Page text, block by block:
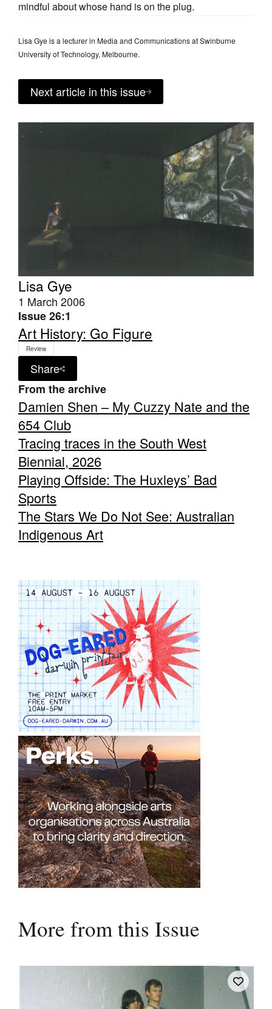
Lisa Gye
1 March 2006
Issue 26:1
Art History: Go Figure
Review
Share
From the archive
Damien Shen – My Cuzzy Nate and the
654 Club
Tracing traces in the South West
Biennial, 2026
Playing Offside: The Huxleys’ Bad
Sports
The Stars We Do Not See: Australian
Indigenous Art
mindful about whose hand is on the plug.
Lisa Gye is a lecturer in Media and Communications at Swinburne
University of Technology, Melbourne.
Next article in this issue
More from this Issue